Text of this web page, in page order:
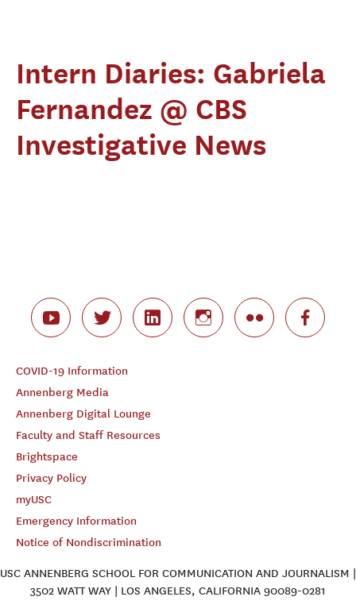
Intern Diaries: Gabriela
Fernandez @ CBS
Investigative News
COVID-19 Information
Annenberg Media
Annenberg Digital Lounge
Faculty and Staff Resources
Brightspace
Privacy Policy
myUSC
Emergency Information
Notice of Nondiscrimination
USC ANNENBERG SCHOOL FOR COMMUNICATION AND JOURNALISM |
3502 WATT WAY | LOS ANGELES, CALIFORNIA 90089-0281